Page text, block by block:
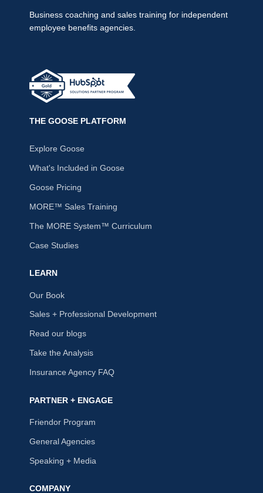
Business coaching and sales training for independent
employee benefits agencies.
THE GOOSE PLATFORM
Explore Goose
What's Included in Goose
Goose Pricing
MORE™ Sales Training
The MORE System™ Curriculum
Case Studies
LEARN
Our Book
Sales + Professional Development
Read our blogs
Take the Analysis
Insurance Agency FAQ
PARTNER + ENGAGE
Friendor Program
General Agencies
Speaking + Media
COMPANY